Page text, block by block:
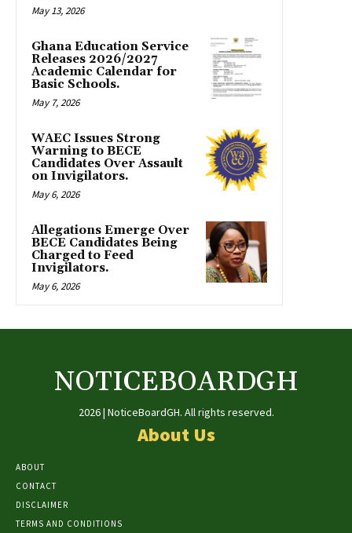
May 13, 2026
Ghana Education Service
Releases 2026/2027
Academic Calendar for
Basic Schools.
May 7, 2026
WAEC Issues Strong
Warning to BECE
Candidates Over Assault
on Invigilators.
May 6, 2026
Allegations Emerge Over
BECE Candidates Being
Charged to Feed
Invigilators.
May 6, 2026
NOTICEBOARDGH
2026 | NoticeBoardGH. All rights reserved.
About Us
ABOUT
CONTACT
DISCLAIMER
TERMS AND CONDITIONS